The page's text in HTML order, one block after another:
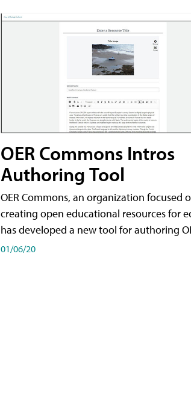
OER Commons Intros
Authoring Tool
OER Commons, an organization focused
creating open educational resources for
has developed a new tool for authoring
01/06/20